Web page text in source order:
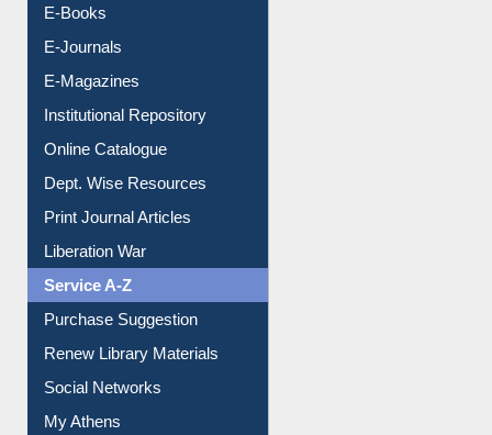
E-Books
E-Journals
E-Magazines
Institutional Repository
Online Catalogue
Dept. Wise Resources
Print Journal Articles
Liberation War
Service A-Z
Purchase Suggestion
Renew Library Materials
Social Networks
My Athens